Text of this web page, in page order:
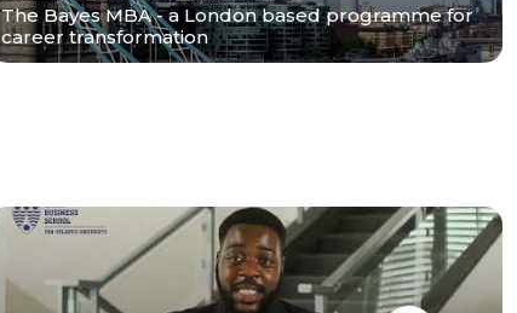
The Bayes MBA - a London based programme for
career transformation